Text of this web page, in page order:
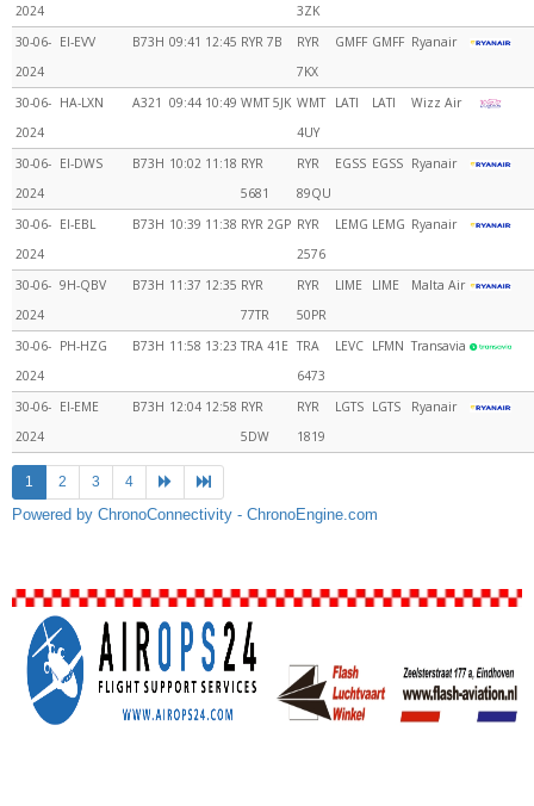
2024
3ZK
30-06-
2024
EI-EVV B73H 09:41 12:45 RYR 7B
RYR
7KX
GMFF GMFF Ryanair
30-06-
2024
HA-LXN A321 09:44 10:49 WMT 5JK WMT
4UY
LATI LATI Wizz Air
30-06-
2024
EI-DWS B73H 10:02 11:18 RYR
5681
RYR
89QU
EGSS EGSS Ryanair
30-06-
2024
EI-EBL B73H 10:39 11:38 RYR 2GP RYR
2576
LEMG LEMG Ryanair
30-06-
2024
9H-QBV B73H 11:37 12:35 RYR
77TR
RYR
50PR
LIME LIME Malta Air
30-06-
2024
PH-HZG B73H 11:58 13:23 TRA 41E TRA
6473
LEVC LFMN Transavia
30-06-
2024
EI-EME B73H 12:04 12:58 RYR
5DW
RYR
1819
LGTS LGTS Ryanair
1 2 3 4
Powered by ChronoConnectivity - ChronoEngine.com